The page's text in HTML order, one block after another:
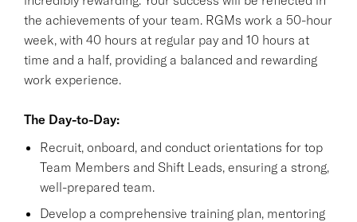
the achievements of your team. RGMs work a 50-hour
week, with 40 hours at regular pay and 10 hours at
time and a half, providing a balanced and rewarding
work experience.
The Day-to-Day:
Recruit, onboard, and conduct orientations for top
Team Members and Shift Leads, ensuring a strong,
well-prepared team.
Develop a comprehensive training plan, mentoring